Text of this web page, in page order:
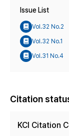
Issue List
Vol.32 No.2
Vol.32 No.1
Vol.31 No.4
Citation
KCI Citation